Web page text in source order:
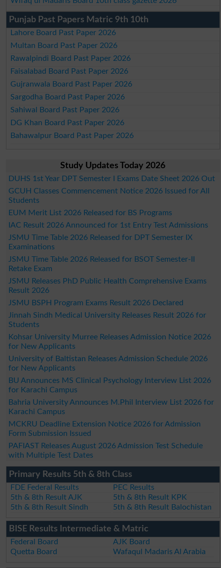
Punjab Past Papers Matric 9th 10th
Lahore Board Past Paper 2026
Multan Board Past Paper 2026
Rawalpindi Board Past Paper 2026
Faisalabad Board Past Paper 2026
Gujranwala Board Past Paper 2026
Sargodha Board Past Paper 2026
Sahiwal Board Past Paper 2026
DG Khan Board Past Paper 2026
Bahawalpur Board Past Paper 2026
Study Updates Today 2026
DUHS 1st Year DPT Semester I Exams Date Sheet 2026 Out
GCUH Classes Commencement Notice 2026 Issued for All
Students
EUM Merit List 2026 Released for BS Programs
IAC Result 2026 Announced for 1st Entry Test Admissions
JSMU Time Table 2026 Released for DPT Semester IX
Examinations
JSMU Time Table 2026 Released for BSOT Semester-II
Retake Exam
JSMU Releases PhD Public Health Comprehensive Exams
Result 2026
JSMU BSPH Program Exams Result 2026 Declared
Jinnah Sindh Medical University Releases Result 2026 for
Students
Kohsar University Murree Releases Admission Notice 2026
for New Applicants
University of Baltistan Releases Admission Schedule 2026
for New Applicants
BU Announces MS Clinical Psychology Interview List 2026
for Karachi Campus
Bahria University Announces M.Phil Interview List 2026 for
Karachi Campus
MCKRU Deadline Extension Notice 2026 for Admission
Form Submission Issued
PAFIAST Releases August 2026 Admission Test Schedule
with Multiple Test Dates
Primary Results 5th & 8th Class
FDE Federal Results
PEC Results
5th & 8th Result AJK
5th & 8th Result KPK
5th & 8th Result Sindh
5th & 8th Result Balochistan
BISE Results Intermediate & Matric
Federal Board
AJK Board
Quetta Board
Wafaqul Madaris Al Arabia